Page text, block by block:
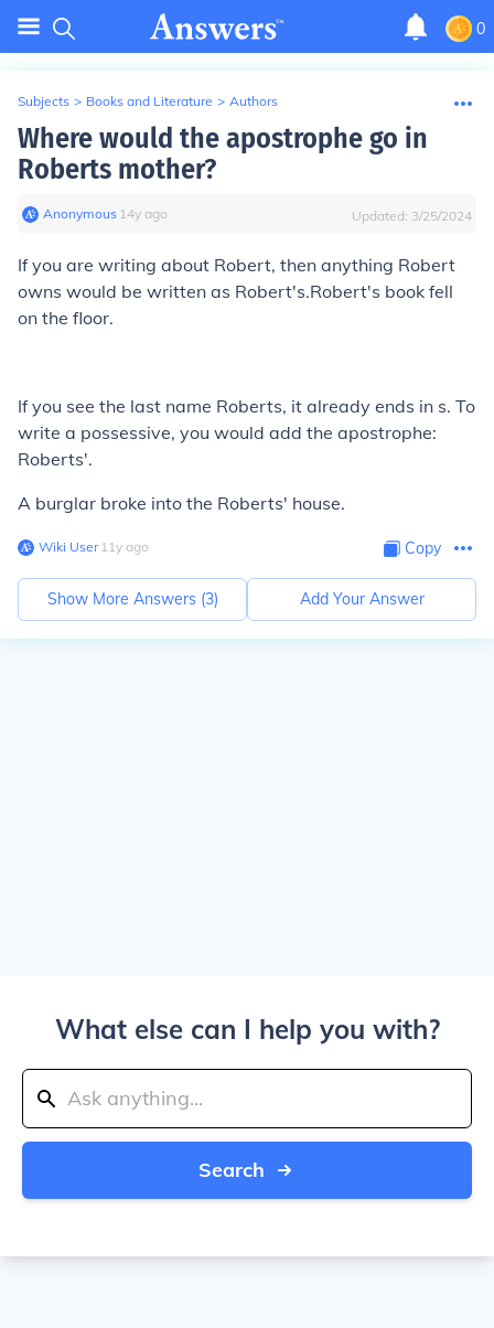
0
Subjects > Books and Literature > Authors
Where would the apostrophe go in
Roberts mother?
Anonymous∙ 14y ago Updated: 3/25/2024
If you are writing about Robert, then anything Robert
owns would be written as Robert's.Robert's book fell
on the floor.
If you see the last name Roberts, it already ends in s. To
write a possessive, you would add the apostrophe:
Roberts'.
A burglar broke into the Roberts' house.
Wiki User∙11y ago Copy
Show More Answers (3) Add Your Answer
What else can I help you with?
Search